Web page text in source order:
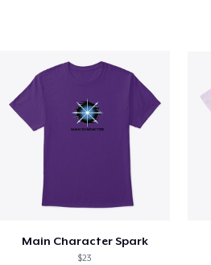
Main Character Spark
$23